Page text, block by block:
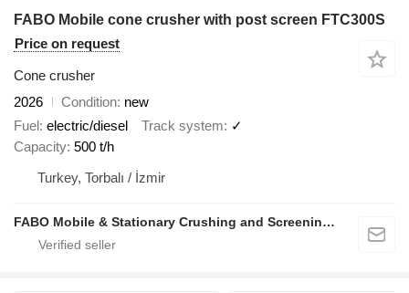
FABO Mobile cone crusher with post screen FTC300S
Price on request
Cone crusher
2026
Condition new
Fuel electric/diesel Track system
✓
Capacity 500 t/h
Turkey, Torbalı / İzmir
FABO Mobile & Stationary Crushing and Screening Plants | Concrete Batching Plants Manufacturer